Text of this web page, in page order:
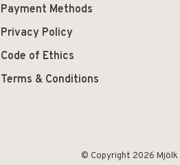
Payment Methods
Privacy Policy
Code of Ethics
Terms & Conditions
© Copyright 2026 Mjölk